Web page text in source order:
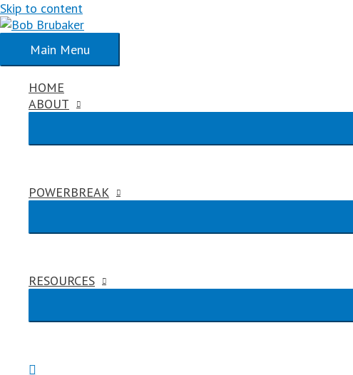
Skip to content
Main Menu
HOME
ABOUT
POWERBREAK
RESOURCES